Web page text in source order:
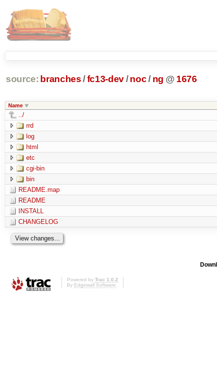
source: branches /fc13-dev/ noc/ ng @ 1676
Name
../
rrd
log
html
etc
cgi-bin
bin
README.map
README
INSTALL
CHANGELOG
Powered by Trac 1.0.2
By Edgewall Software.